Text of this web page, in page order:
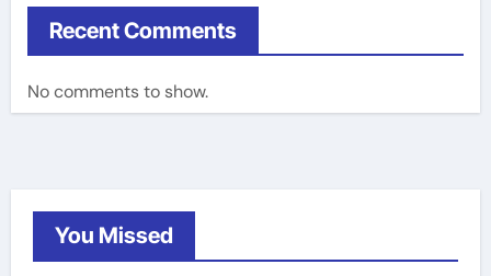
Recent Comments
No comments to show.
You Missed